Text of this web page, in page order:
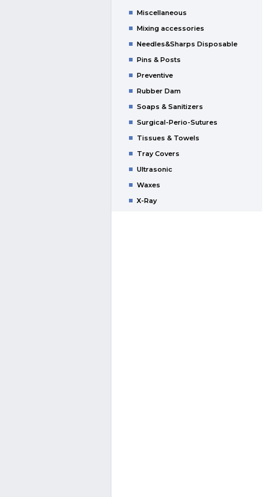
Miscellaneous
Mixing accessories
Needles&Sharps Disposable
Pins & Posts
Preventive
Rubber Dam
Soaps & Sanitizers
Surgical-Perio-Sutures
Tissues & Towels
Tray Covers
Ultrasonic
Waxes
X-Ray